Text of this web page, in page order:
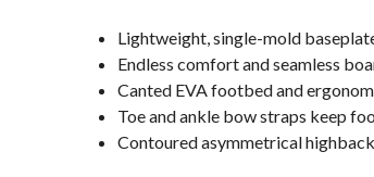
Lightweight, single-mold
Endless comfort and seamless
Canted EVA footbed and
Toe and ankle bow straps keep
Contoured asymmetrical highback